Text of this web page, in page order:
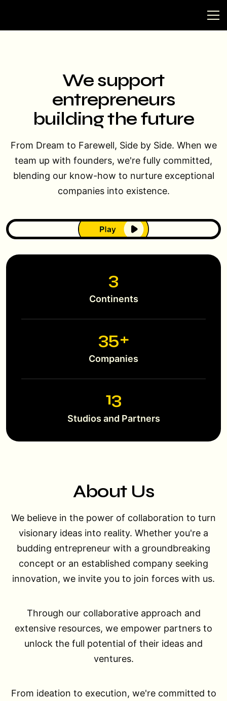
We support
entrepreneurs
building the future
From Dream to Farewell, Side by Side. When we
team up with founders, we're fully committed,
blending our know-how to nurture exceptional
companies into existence.
3
Continents
38+
Companies
14
Studios and Partners
About Us
We believe in the power of collaboration to turn
visionary ideas into reality. Whether you're a
budding entrepreneur with a groundbreaking
concept or an established company seeking
innovation, we invite you to join forces with us.
Through our collaborative approach and
extensive resources, we empower partners to
unlock the full potential of their ideas and
ventures.
From ideation to execution, we're committed to